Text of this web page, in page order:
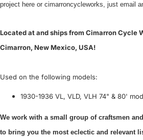
project here or cimarroncycleworks, just email
Located at and ships from Cimarron Cycle
Cimarron, New Mexico, USA!
Used on the following models:
1930-1936 VL, VLD, VLH 74" & 80'
We work with a small group of craftsmen
to bring you the most eclectic and relevant